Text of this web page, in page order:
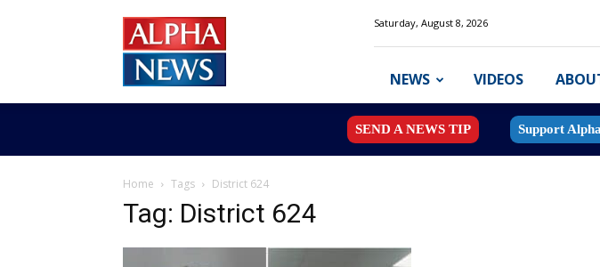
News
MN
Saturday, August 8, 2026
NEWS VIDEOS
SEND A NEWS TIP Support
Home Tags District 624
Tag: District 624